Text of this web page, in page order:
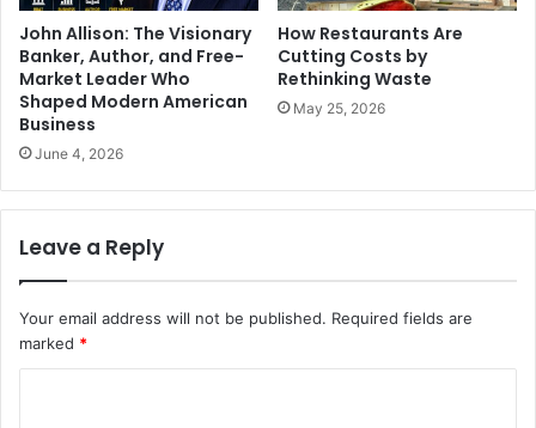
John Allison: The Visionary
Banker, Author, and Free-
Market Leader Who
Shaped Modern American
Business
June 4, 2026
How Restaurants Are
Cutting Costs by
Rethinking Waste
May 25, 2026
Leave a Reply
Your email address will not be published. Required fields are
marked *